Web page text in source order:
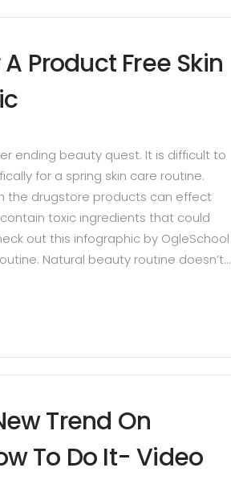
Product Free Skin
ending beauty quest. It is difficult to
for a spring skin care routine.
the drugstore products can effect
toxic ingredients that could
out this infographic by OgleSchool
Natural beauty routine doesn’t...
Trend On
To Do It- Video